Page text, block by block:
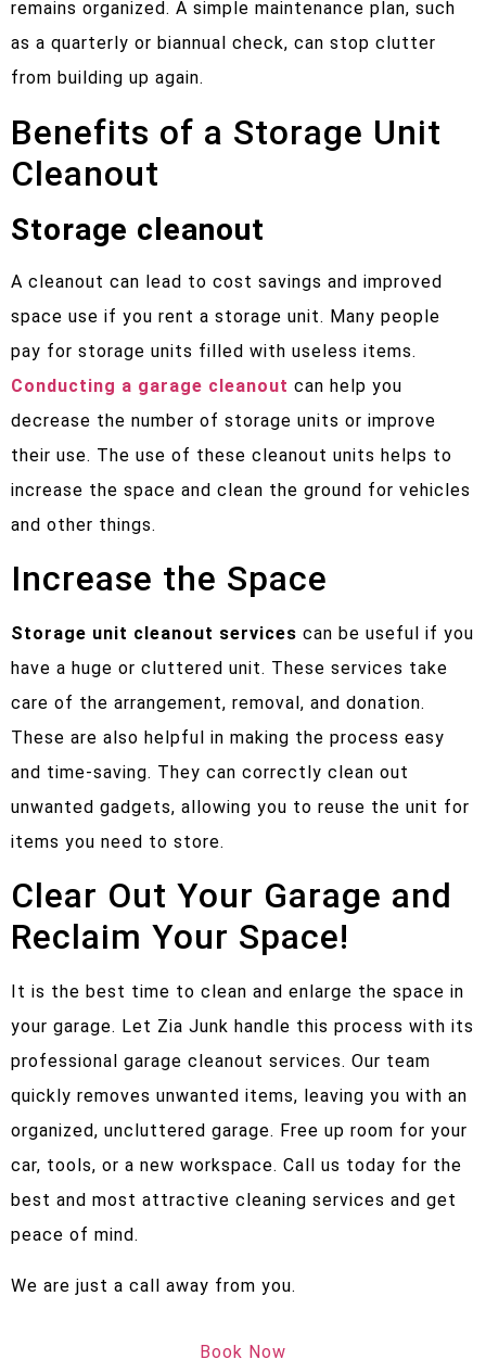
remains organized. A simple maintenance plan, such
as a quarterly or biannual check, can stop clutter
from building up again.
Benefits of a Storage Unit
Cleanout
Storage cleanout
A cleanout can lead to cost savings and improved
space use if you rent a storage unit. Many people
pay for storage units filled with useless items.
Conducting a garage cleanout can help you
decrease the number of storage units or improve
their use. The use of these cleanout units helps to
increase the space and clean the ground for vehicles
and other things.
Increase the Space
Storage unit cleanout services can be useful if you
have a huge or cluttered unit. These services take
care of the arrangement, removal, and donation.
These are also helpful in making the process easy
and time-saving. They can correctly clean out
unwanted gadgets, allowing you to reuse the unit for
items you need to store.
Clear Out Your Garage and
Reclaim Your Space!
It is the best time to clean and enlarge the space in
your garage. Let Zia Junk handle this process with its
professional garage cleanout services. Our team
quickly removes unwanted items, leaving you with an
organized, uncluttered garage. Free up room for your
car, tools, or a new workspace. Call us today for the
best and most attractive cleaning services and get
peace of mind.
We are just a call away from you.
Book Now